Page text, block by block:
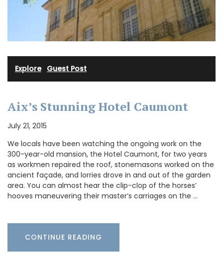
Explore· Guest Post
Aix’s Stunning Hotel Caumont
July 21, 2015
We locals have been watching the ongoing work on the
300-year-old mansion, the Hotel Caumont, for two years
as workmen repaired the roof, stonemasons worked on the
ancient façade, and lorries drove in and out of the garden
area. You can almost hear the clip-clop of the horses’
hooves maneuvering their master’s carriages on the …
CONTINUE READING